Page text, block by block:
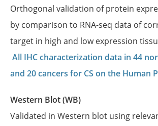
Orthogonal validation of protein
by comparison to RNA-seq data of
target in high and low expression
All IHC characterization data in 44
and 20 cancers for CS on the Human
Western Blot (WB)
Validated in Western blot using